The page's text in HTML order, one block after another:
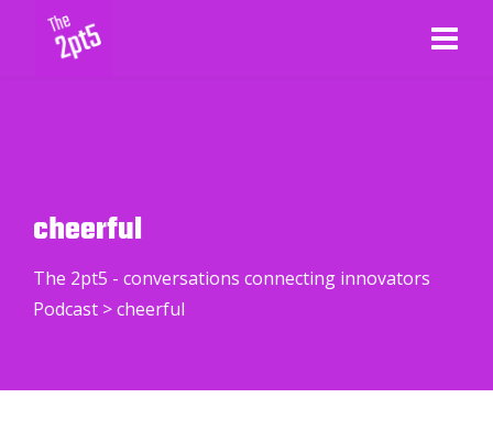
cheerful
The 2pt5 - conversations connecting innovators
Podcast >cheerful